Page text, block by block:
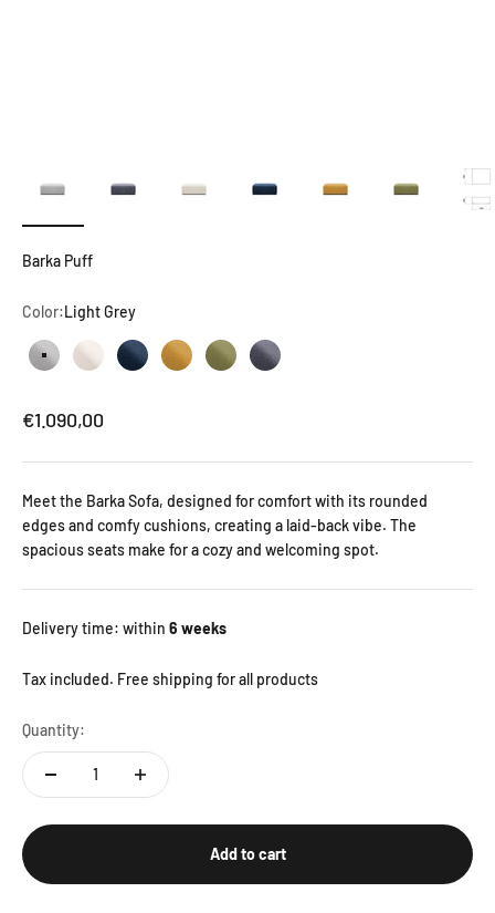
Barka Puff
Color:Light Grey
Light GreyNatural White
Dark BlueMustard Yellow
Olive GreenDark Grey
Sale price
€1.090,00
Meet the Barka Sofa, designed for comfort with its rounded
edges and comfy cushions, creating a laid-back vibe. The
spacious seats make for a cozy and welcoming spot.
Delivery time: within 6 weeks
Tax included. Free shipping for all products
Quantity:
Add to cart